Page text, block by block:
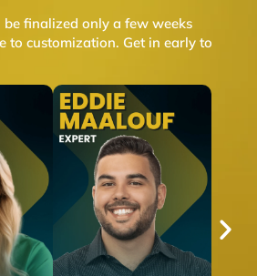
finalized only a few weeks
to customization. Get in early to